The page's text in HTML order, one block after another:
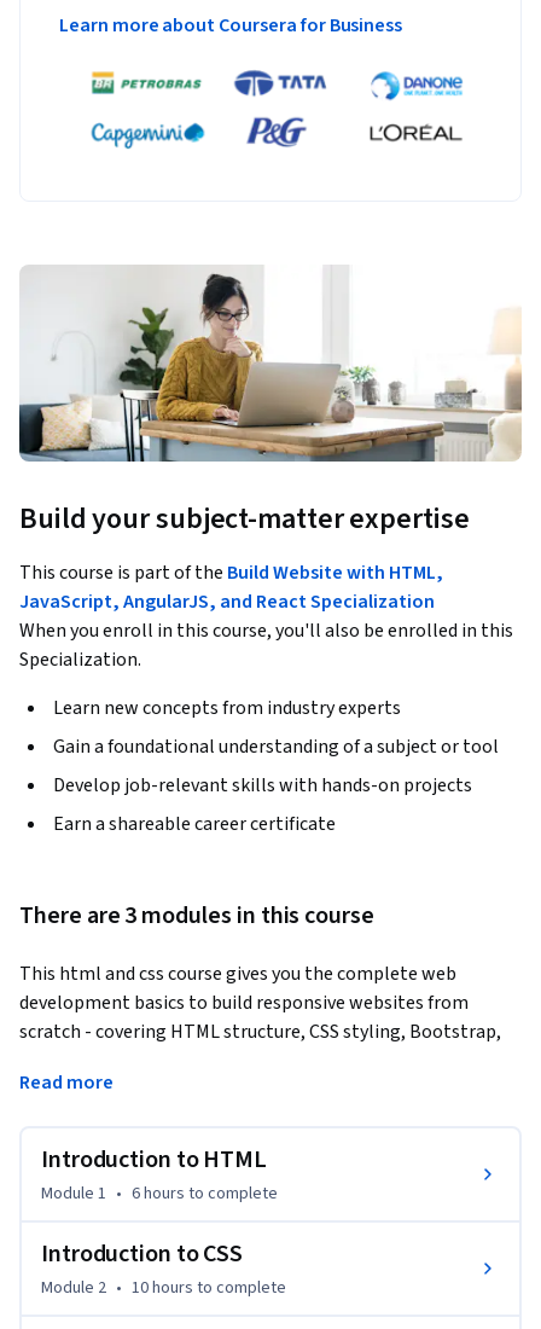
Learn more about Coursera for Business
Build your subject-matter expertise
This course is part of the Build Website with HTML,
JavaScript, AngularJS, and React Specialization
When you enroll in this course, you'll also be enrolled in this
Specialization.
Learn new concepts from industry experts
Gain a foundational understanding of a subject or tool
Develop job-relevant skills with hands-on projects
Earn a shareable career certificate
There are 3 modules in this course
This html and css course gives you the complete web
development basics to build responsive websites from
scratch - covering HTML structure, CSS styling, Bootstrap,
semantic markup - building your first complete webpage in a
hands-on lab. Next, master CSS from fundamentals to
colours, Flexbox, CSS Grid, animations, media queries, and
Bootstrap: apply the grid system, pre-built components,
Read more
Introduction to HTML
Module 1 • 6 hours to complete
Introduction to CSS
Module 2 • 10 hours to complete